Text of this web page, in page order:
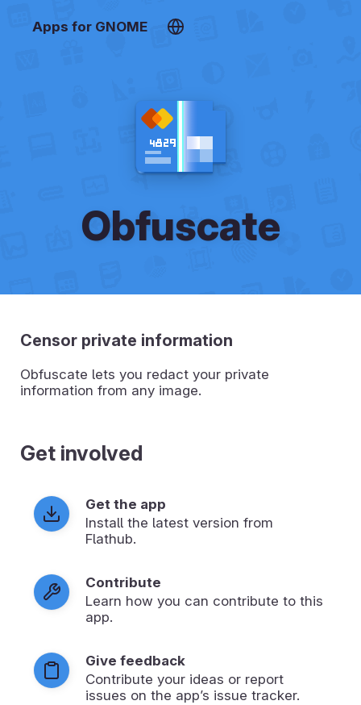
Apps for GNOME
Obfuscate
Censor private information
Obfuscate lets you redact your private
information from any image.
Get involved
Get the app
Install the latest version from
Flathub.
Contribute
Learn how you can contribute to this
app.
Give feedback
Contribute your ideas or report
issues on the app’s issue tracker.